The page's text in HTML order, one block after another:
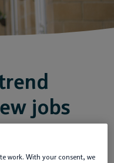
jobs
work. With your consent, we